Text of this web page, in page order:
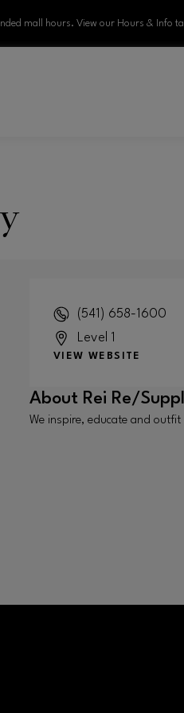
mall hours. View our Hours & Info
(541) 658-1600
Level 1
VIEW WEBSITE
About Rei Re/
We inspire, educate and